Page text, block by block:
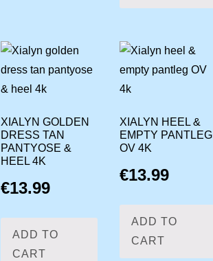
XIALYN GOLDEN
DRESS TAN
PANTYOSE &
HEEL 4K
€13.99
ADD TO
CART
XIALYN HEEL &
EMPTY PANTLEG
OV 4K
€13.99
ADD TO
CART